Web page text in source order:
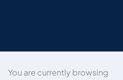
You are currently browsing